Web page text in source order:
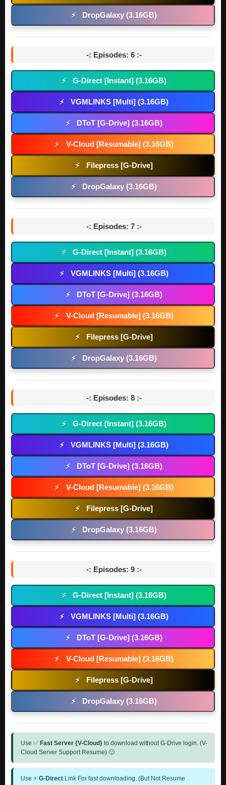
⚡ DropGalaxy (3.16GB)
-: Episodes: 6 :-
⚡ G-Direct [Instant] (3.16GB)
⚡ VGMLINKS [Multi] (3.16GB)
⚡ DToT [G-Drive] (3.16GB)
⚡ V-Cloud [Resumable] (3.16GB)
⚡ Filepress [G-Drive]
⚡ DropGalaxy (3.16GB)
-: Episodes: 7 :-
⚡ G-Direct [Instant] (3.16GB)
⚡ VGMLINKS [Multi] (3.16GB)
⚡ DToT [G-Drive] (3.16GB)
⚡ V-Cloud [Resumable] (3.16GB)
⚡ Filepress [G-Drive]
⚡ DropGalaxy (3.16GB)
-: Episodes: 8 :-
⚡ G-Direct [Instant] (3.16GB)
⚡ VGMLINKS [Multi] (3.16GB)
⚡ DToT [G-Drive] (3.16GB)
⚡ V-Cloud [Resumable] (3.16GB)
⚡ Filepress [G-Drive]
⚡ DropGalaxy (3.16GB)
-: Episodes: 9 :-
⚡ G-Direct [Instant] (3.16GB)
⚡ VGMLINKS [Multi] (3.16GB)
⚡ DToT [G-Drive] (3.16GB)
⚡ V-Cloud [Resumable] (3.16GB)
⚡ Filepress [G-Drive]
⚡ DropGalaxy (3.16GB)
Use ✅ Fast Server {V-Cloud} to download without G-Drive login. (V-
Cloud Server Support Resume) 🙂
Use ⚡ G-Direct Link For fast downloading. (But Not Resume